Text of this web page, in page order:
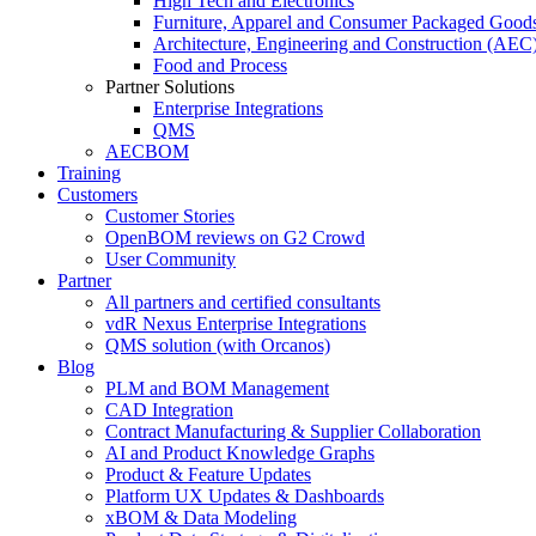
Furniture, Apparel and Consumer Packaged
Architecture, Engineering and Construction
Food and Process
Partner Solutions
Enterprise Integrations
QMS
AECBOM
Training
Customers
Customer Stories
OpenBOM reviews on G2 Crowd
User Community
Partner
All partners and certified consultants
vdR Nexus Enterprise Integrations
QMS solution (with Orcanos)
Blog
PLM and BOM Management
CAD Integration
Contract Manufacturing & Supplier Collaboration
AI and Product Knowledge Graphs
Product & Feature Updates
Platform UX Updates & Dashboards
xBOM & Data Modeling